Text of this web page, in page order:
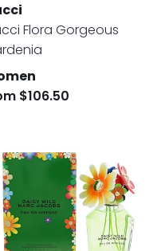
Flora Gorgeous
$106.50